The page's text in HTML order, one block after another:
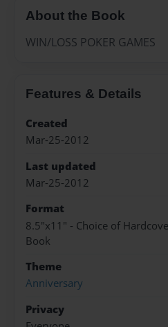
About the Book
WIN/LOSS POKER GAMES
Features & Details
Created
Mar-25-2012
Last updated
Mar-25-2012
Format
8.5"x11" - Choice of
Book
Theme
Anniversary
Privacy